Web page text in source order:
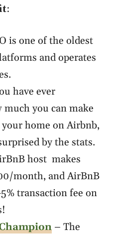
:
is one of the oldest
and operates
have ever
much you can make
home on Airbnb,
by the stats.
host makes
month, and AirBnB
transaction fee on
– The